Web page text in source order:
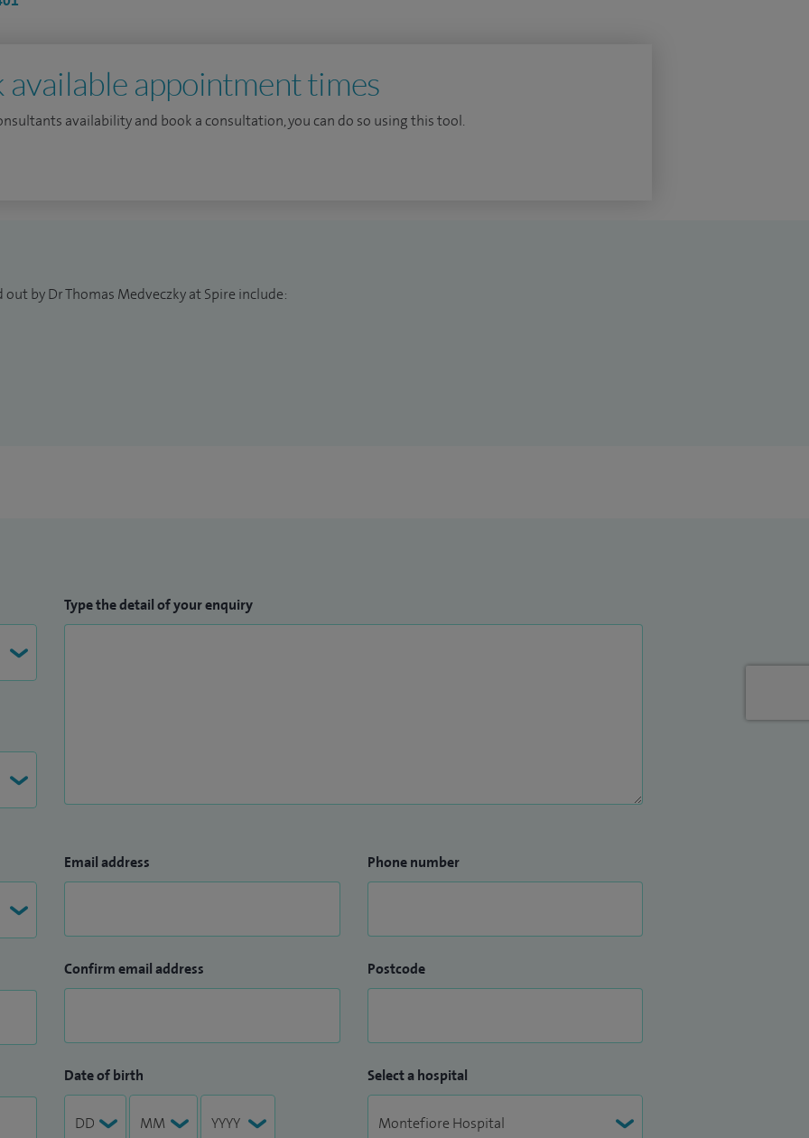
acute and post-COVID respiratory conditions,
and treated a high volume of patients with
available appointment times
availability and book a consultation, you can do so using this tool.
by Dr Thomas Medveczky at Spire include:
Type the detail of your enquiry
Email address
Confirm email address
Date of birth
Phone number
Postcode
Select a hospital